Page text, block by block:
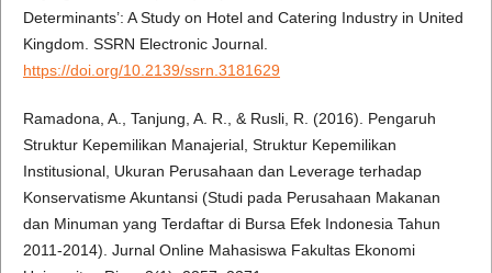
Determinants’: A Study on Hotel and Catering Industry in United
Kingdom. SSRN Electronic Journal.
https://doi.org/10.2139/ssrn.3181629
Ramadona, A., Tanjung, A. R., & Rusli, R. (2016). Pengaruh
Struktur Kepemilikan Manajerial, Struktur Kepemilikan
Institusional, Ukuran Perusahaan dan Leverage terhadap
Konservatisme Akuntansi (Studi pada Perusahaan Makanan
dan Minuman yang Terdaftar di Bursa Efek Indonesia Tahun
2011-2014). Jurnal Online Mahasiswa Fakultas Ekonomi